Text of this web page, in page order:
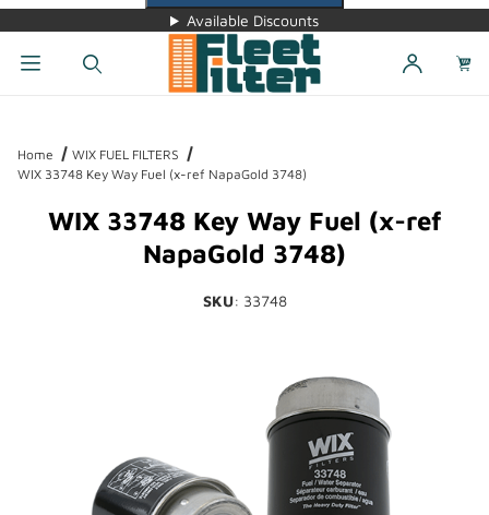
Available Discounts
Home
WIX FUEL FILTERS
WIX 33748 Key Way Fuel (x-ref NapaGold 3748)
WIX 33748 Key Way Fuel (x-ref
NapaGold 3748)
SKU: 33748